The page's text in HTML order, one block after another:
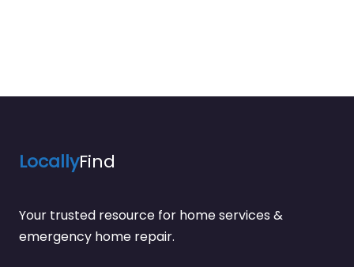
LocallyFind
Your trusted resource for home services &
emergency home repair.